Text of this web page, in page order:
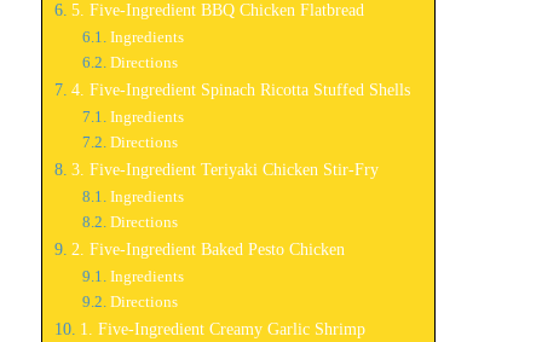
5. Five-Ingredient BBQ Chicken Flatbread
Ingredients
Directions
4. Five-Ingredient Spinach Ricotta Stuffed Shells
Ingredients
Directions
3. Five-Ingredient Teriyaki Chicken Stir-Fry
Ingredients
Directions
2. Five-Ingredient Baked Pesto Chicken
Ingredients
Directions
1. Five-Ingredient Creamy Garlic Shrimp